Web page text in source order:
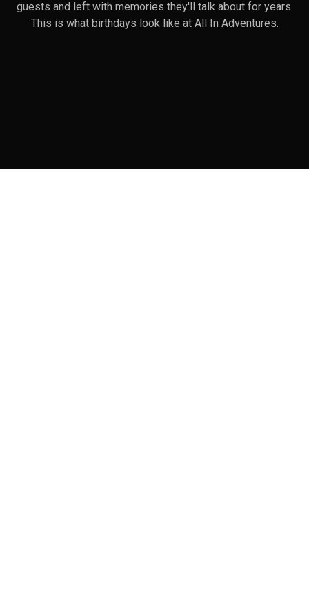
guests and left with memories they'll talk about for years.
This is what birthdays look like at All In Adventures.